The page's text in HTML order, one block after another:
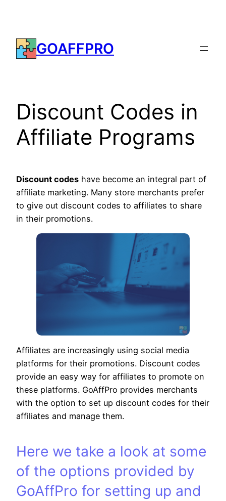
content
GOAFFPRO
Discount Codes in
Affiliate Programs
Discount codes have become an integral part of
affiliate marketing. Many store merchants prefer
to give out discount codes to affiliates to share
in their promotions.
Affiliates are increasingly using social media
platforms for their promotions. Discount codes
provide an easy way for affiliates to promote on
these platforms. GoAffPro provides merchants
with the option to set up discount codes for their
affiliates and manage them.
Here we take a look at some
of the options provided by
GoAffPro for setting up and